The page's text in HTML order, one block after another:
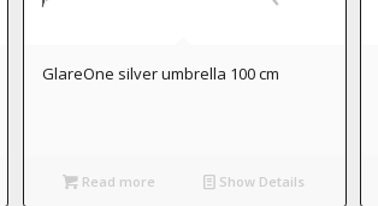
GlareOne silver umbrella 100 cm
Read more Show Details